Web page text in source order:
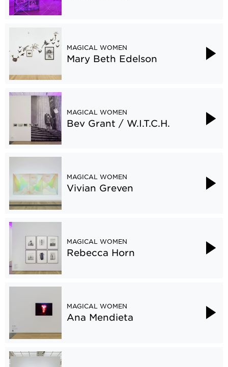
MAGICAL WOMEN
Mary Beth Edelson
MAGICAL WOMEN
Bev Grant / W.I.T.C.H.
MAGICAL WOMEN
Vivian Greven
MAGICAL WOMEN
Rebecca Horn
MAGICAL WOMEN
Ana Mendieta